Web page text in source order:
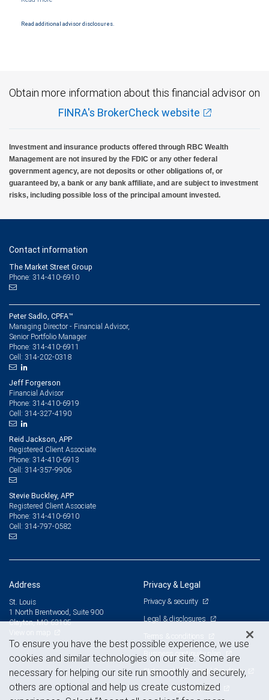
and conditions. Products and services offered through City National Bank are not
Read additional advisor disclosures.
Obtain more information about this financial advisor on
FINRA's BrokerCheck website
Investment and insurance products offered through RBC Wealth
Management are not insured by the FDIC or any other federal
government agency, are not deposits or other obligations of, or
guaranteed by, a bank or any bank affiliate, and are subject to investment
risks, including possible loss of the principal amount invested.
Contact information
The Market Street Group
Phone: 314-410-6910
Peter Sadlo, CPFA™
Managing Director - Financial Advisor,
Senior Portfolio Manager
Phone: 314-410-6911
Cell: 314-202-0318
Jeff Forgerson
Financial Advisor
Phone: 314-410-6919
Cell: 314-327-4190
Reid Jackson, APP
Registered Client Associate
Phone: 314-410-6913
Cell: 314-357-9906
Stevie Buckley, APP
Registered Client Associate
Phone: 314-410-6910
Cell: 314-797-0582
Address
St. Louis
1 North Brentwood, Suite 900
Clayton, MO 63105
Privacy & Legal
Privacy & security
Legal & disclosures
Terms & conditions
Business continuity plan
Statement of Financial Condition
Advertising and cookies
To ensure you have the best possible experience, we use
cookies and similar technologies on our site. Some are
necessary for helping our site run smoothly and securely,
others are optional and help us create customized